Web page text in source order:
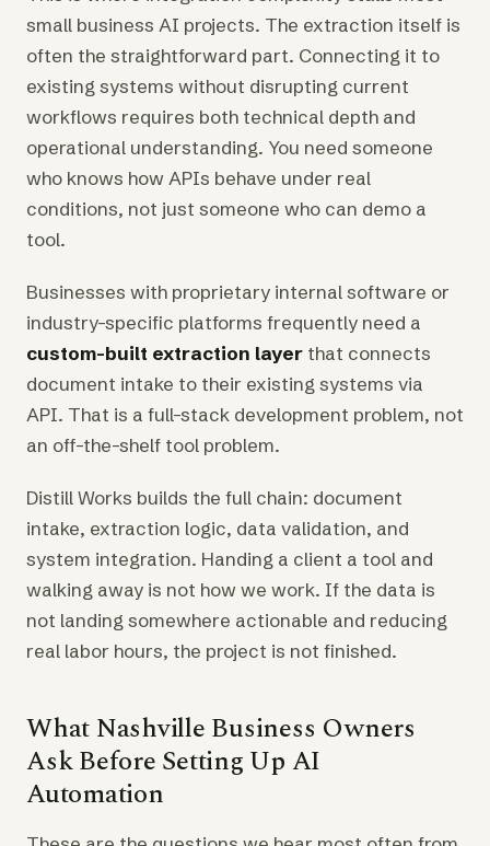
small business AI projects. The extraction itself is
often the straightforward part. Connecting it to
existing systems without disrupting current
workflows requires both technical depth and
operational understanding. You need someone
who knows how APIs behave under real
conditions, not just someone who can demo a
tool.
Businesses with proprietary internal software or
industry-specific platforms frequently need a
custom-built extraction layer that connects
document intake to their existing systems via
API. That is a full-stack development problem, not
an off-the-shelf tool problem.
Distill Works builds the full chain: document
intake, extraction logic, data validation, and
system integration. Handing a client a tool and
walking away is not how we work. If the data is
not landing somewhere actionable and reducing
real labor hours, the project is not finished.
What Nashville Business Owners
Ask Before Setting Up AI
Automation